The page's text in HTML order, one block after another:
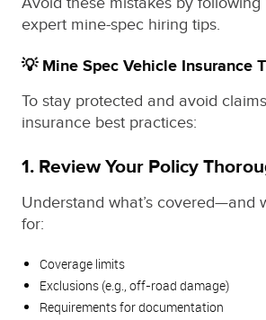
expert mine-spec hiring tips.
💡 Mine Spec Vehicle Insurance
To stay protected and avoid
insurance best practices:
1. Review Your Policy
Understand what’s covered—and
for:
Coverage limits
Exclusions (e.g., off-road damage)
Requirements for documentation